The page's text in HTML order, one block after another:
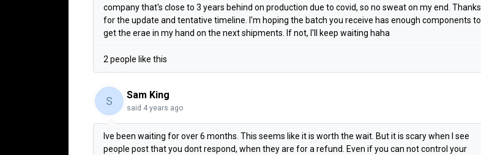
company that's close to 3 years behind on production due to covid, so no sweat on my end. Thanks
for the update and tentative timeline. I'm hoping the batch you receive has enough components to
get the erae in my hand on the next shipments. If not, I'll keep waiting haha
2 people like this
S Sam King
said 4 years ago
Ive been waiting for over 6 months. This seems like it is worth the wait. But it is scary when I see
people post that you dont respond, when they are for a refund. Even if you can not control your